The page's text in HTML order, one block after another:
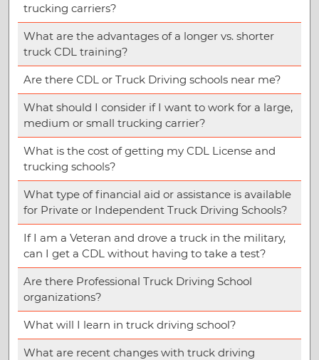
trucking carriers?
What are the advantages of a longer vs. shorter
truck CDL training?
Are there CDL or Truck Driving schools near me?
What should I consider if I want to work for a large,
medium or small trucking carrier?
What is the cost of getting my CDL License and
trucking schools?
What type of financial aid or assistance is available
for Private or Independent Truck Driving Schools?
If I am a Veteran and drove a truck in the military,
can I get a CDL without having to take a test?
Are there Professional Truck Driving School
organizations?
What will I learn in truck driving school?
What are recent changes with truck driving